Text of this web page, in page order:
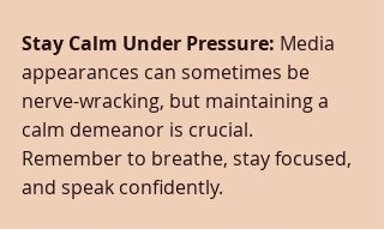
Stay Calm Under Pressure: Media
appearances can sometimes be
nerve-wracking, but maintaining a
calm demeanor is crucial.
Remember to breathe, stay focused,
and speak confidently.